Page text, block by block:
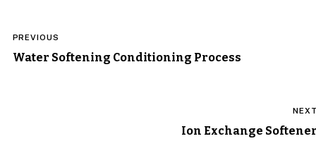
navigation
PREVIOUS
Water Softening Conditioning Process
Ion Exchange